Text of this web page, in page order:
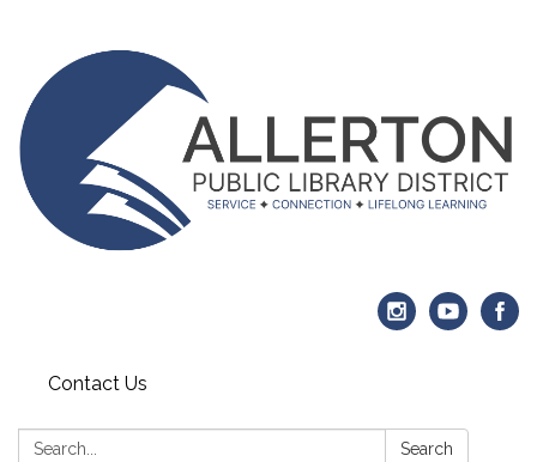
Contact Us
Search: Search